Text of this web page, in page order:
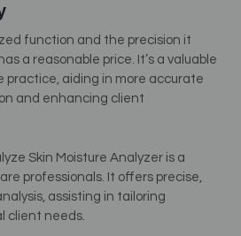
function and the precision it
a reasonable price. It’s a valuable
practice, aiding in more accurate
and enhancing client
Skin Moisture Analyzer is a
professionals. It offers precise,
assisting in tailoring
client needs.